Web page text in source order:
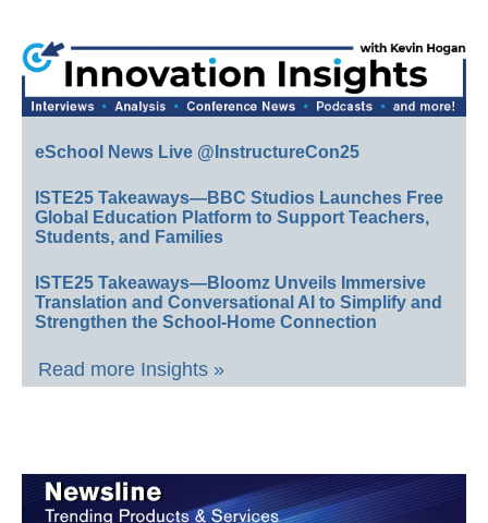
eSchool News Live @InstructureCon25
ISTE25 Takeaways—BBC Studios Launches Free
Global Education Platform to Support Teachers,
Students, and Families
ISTE25 Takeaways—Bloomz Unveils Immersive
Translation and Conversational AI to Simplify and
Strengthen the School-Home Connection
Read more Insights »